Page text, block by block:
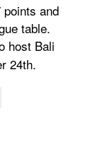
and
table.
host Bali
24th.